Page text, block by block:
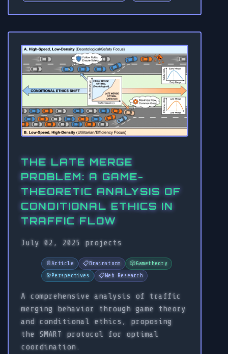
THE LATE MERGE
PROBLEM: A GAME-
THEORETIC ANALYSIS OF
CONDITIONAL ETHICS IN
TRAFFIC FLOW
July 02, 2025 projects
📄Article 📋 Brainstorm 🎲Gametheory
🔭 Perspectives 📋 Web Research
A comprehensive analysis of traffic
merging behavior through game theory
and conditional ethics, proposing
the SMART protocol for optimal
coordination.